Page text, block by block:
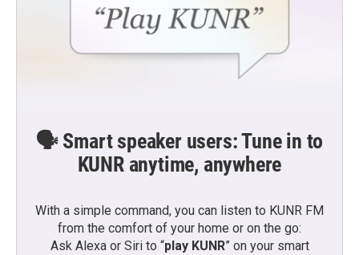
🗣️ Smart speaker users: Tune in to
KUNR anytime, anywhere
With a simple command, you can listen to KUNR FM
from the comfort of your home or on the go:
Ask Alexa or Siri to “play KUNR” on your smart